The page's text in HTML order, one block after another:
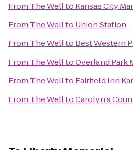
From The Wellto Kansas City
From The Wellto Union Station
From The Wellto Best Western
From The WelltoOverland Park
From The Wellto Fairfield Inn
From The WelltoCarolyn's